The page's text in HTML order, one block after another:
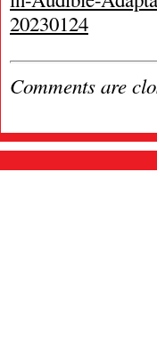
20230124
Comments are